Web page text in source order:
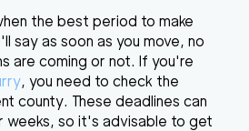
the best period to make
say as soon as you move, no
are coming or not. If you're
, you need to check the
county. These deadlines can
weeks, so it's advisable to get